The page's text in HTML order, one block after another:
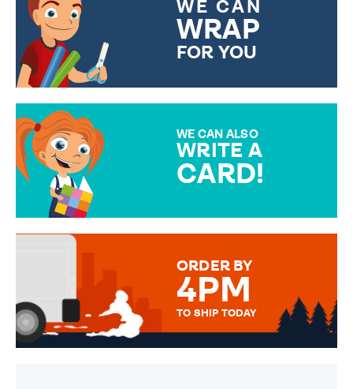
WE CAN
WRAP
FOR YOU
WE CAN ALSO
WRITE A
CARD!
MESSAGE IS HANDWRITTEN
ORDER BY
4PM
TO SHIP TODAY